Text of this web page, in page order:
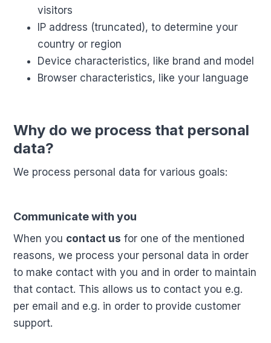
visitors
IP address (truncated), to determine your
country or region
Device characteristics, like brand and model
Browser characteristics, like your language
Why do we process that personal
data?
We process personal data for various goals:
Communicate with you
When you contact us for one of the mentioned
reasons, we process your personal data in order
to make contact with you and in order to maintain
that contact. This allows us to contact you e.g.
per email and e.g. in order to provide customer
support.